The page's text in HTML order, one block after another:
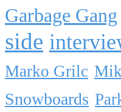
Garbage Gang
side
Marko Grilc
Snowboards